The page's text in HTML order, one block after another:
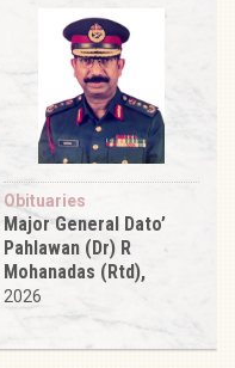
Obituaries
Major General Dato’
Pahlawan (Dr) R
Mohanadas (Rtd),
2026